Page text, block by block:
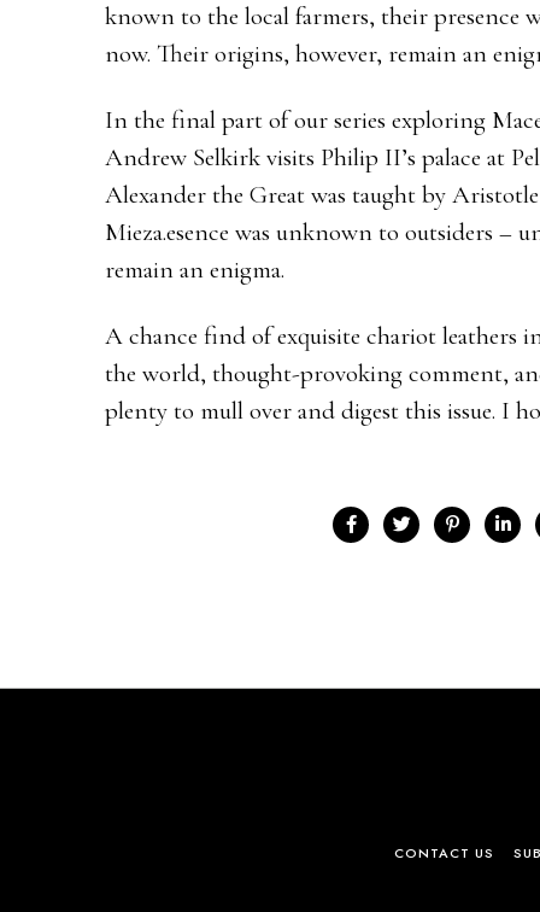
known to the local farmers, their presence
now. Their origins, however, remain an
In the final part of our series exploring
Andrew Selkirk visits Philip II’s palace at
Alexander the Great was taught by
Mieza.esence was unknown to outsiders –
remain an enigma.
A chance find of exquisite chariot leathers
the world, thought-provoking comment,
plenty to mull over and digest this issue. I
CONTACT US